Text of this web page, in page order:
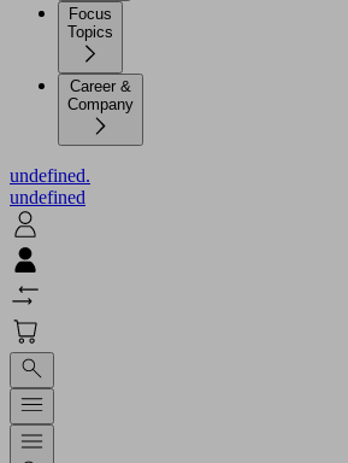
Focus
Topics
Career &
Company
undefined.
undefined